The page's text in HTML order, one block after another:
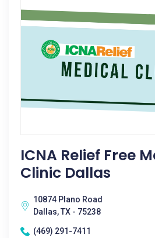
ICNA Relief Free
Clinic Dallas
10874 Plano Road
Dallas, TX - 75238
(469) 291-7411